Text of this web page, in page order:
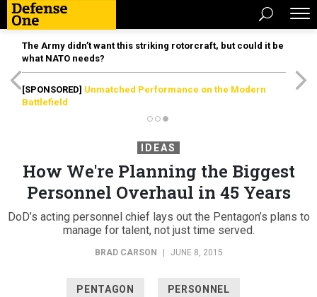
The Army didn’t want this striking rotorcraft, but could it be
what NATO needs?
[SPONSORED] Unmatched Performance on the Modern
Battlefield
IDEAS
How We're Planning the Biggest
Personnel Overhaul in 45 Years
DoD’s acting personnel chief lays out the Pentagon’s plans to
manage for talent, not just time served.
BRAD CARSON JUNE 8, 2015
PENTAGON PERSONNEL